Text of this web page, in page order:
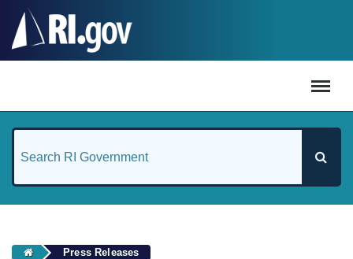
Press Releases